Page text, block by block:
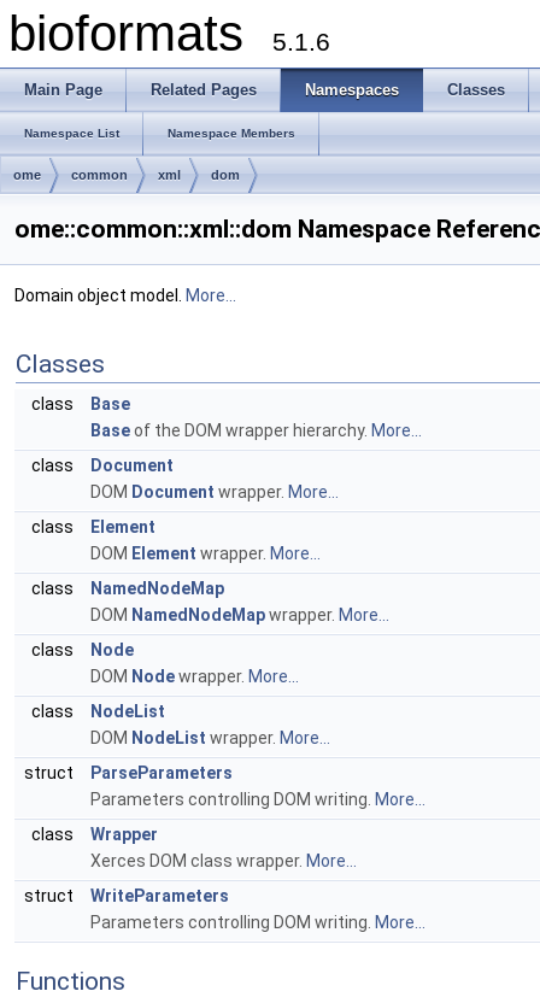
bioformats 5.1.6
Main Page Related Pages Namespaces Classes
Namespace List Namespace Members
ome common xml dom
ome::common::xml::dom Namespace
Domain object model. More...
Classes
class
Base
Baseof the DOM wrapper hierarchy. More...
class
Document
DOM Document wrapper. More...
class
Element
DOM Element wrapper. More...
class
NamedNodeMap
DOM NamedNodeMapwrapper. More...
class
Node
DOM Nodewrapper. More...
class
NodeList
DOM NodeList wrapper. More...
struct
ParseParameters
Parameters controlling DOM writing. More...
class
Wrapper
Xerces DOM class wrapper. More...
struct
WriteParameters
Parameters controlling DOM writing. More...
Functions